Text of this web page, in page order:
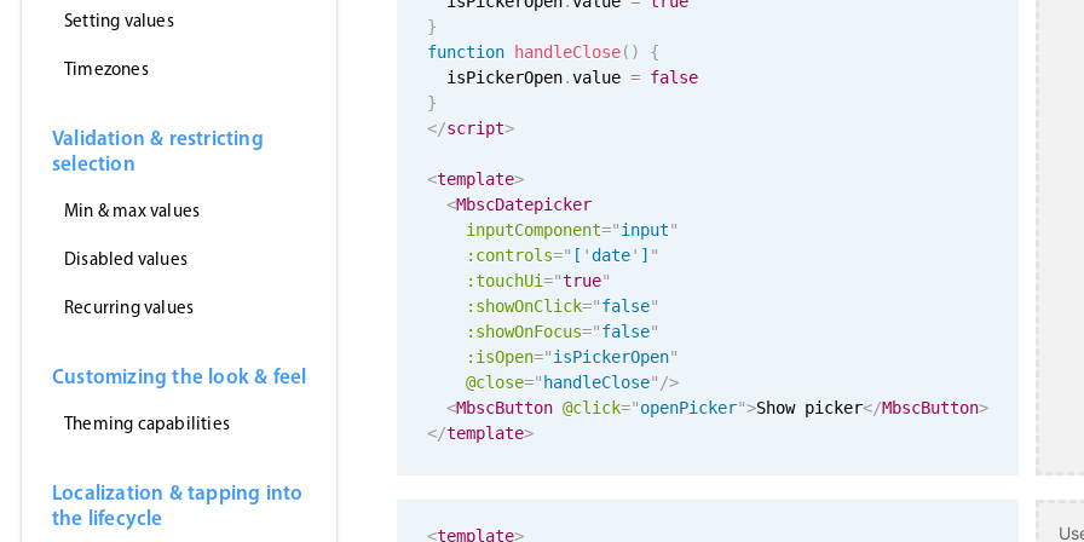
Setting values
Timezones
Validation & restricting
selection
Min & max values
Disabled values
Recurring values
Customizing the look & feel
Theming capabilities
Localization & tapping into
the lifecycle
}
function
handleClose( )
{
  isPickerOpen
.value = false
}
</script>
<template>
<MbscDatepicker
inputComponent="input"
:controls=" [ 'date' ] "
:touchUi="true"
:showOnClick="false"
:showOnFocus="false"
:isOpen="isPickerOpen"
@close=" handleClose" />
<MbscButton @click="openPicker">Show picker</MbscButton>
</template>
<template>